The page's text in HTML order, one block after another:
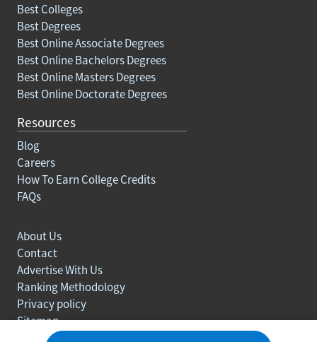
Best Colleges
Best Degrees
Best Online Associate Degrees
Best Online Bachelors Degrees
Best Online Masters Degrees
Best Online Doctorate Degrees
Resources
Blog
Careers
How To Earn College Credits
FAQs
About Us
Contact
Advertise With Us
Ranking Methodology
Privacy policy
Sitemap